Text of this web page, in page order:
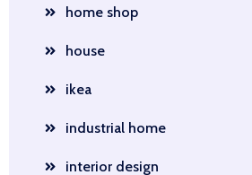
home shop
house
ikea
industrial home
interior design